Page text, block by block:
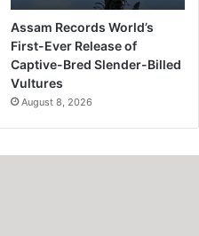
Assam Records World’s
First-Ever Release of
Captive-Bred Slender-Billed
Vultures
August 8, 2026